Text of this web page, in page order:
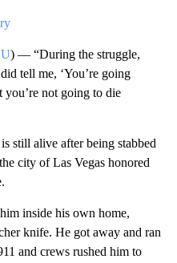
) — “During the struggle,
tell me, ‘You’re going
not going to die
still alive after being stabbed
city of Las Vegas honored
inside his own home,
knife. He got away and ran
and crews rushed him to